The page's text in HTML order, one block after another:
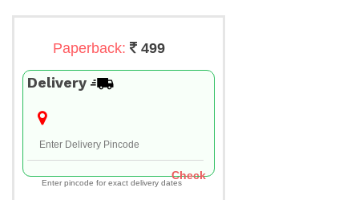
Paperback: 499
Delivery
Check
Enter pincode for exact delivery dates